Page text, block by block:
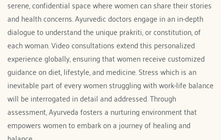
serene, confidential space where women can share their stories
and health concerns. Ayurvedic doctors engage in an in-depth
dialogue to understand the unique prakriti, or constitution, of
each woman. Video consultations extend this personalized
experience globally, ensuring that women receive customized
guidance on diet, lifestyle, and medicine. Stress which is an
inevitable part of every women struggling with work-life balance
will be interrogated in detail and addressed. Through
assessment, Ayurveda fosters a nurturing environment that
empowers women to embark on a journey of healing and